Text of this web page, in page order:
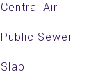
Central Air
Public Sewer
Slab